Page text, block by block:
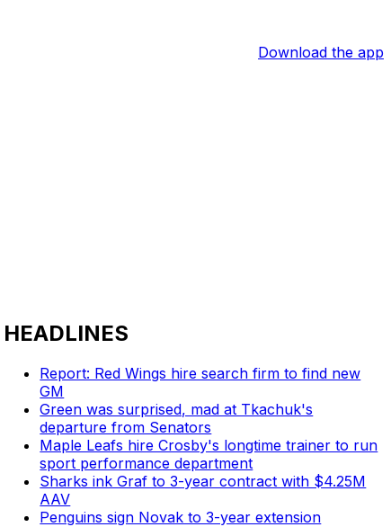
Download the app
HEADLINES
Report: Red Wings hire search firm to find new
GM
Green was surprised, mad at Tkachuk's
departure from Senators
Maple Leafs hire Crosby's longtime trainer to run
sport performance department
Sharks ink Graf to 3-year contract with $4.25M
AAV
Penguins sign Novak to 3-year extension